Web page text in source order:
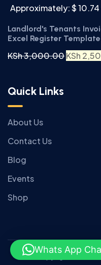
Approximately: $
Landlord's Tenants
Excel Register Template
KSh3,000.00KSh
Quick Links
About Us
Contact Us
Blog
Events
Shop
Copyright ©
Whats App